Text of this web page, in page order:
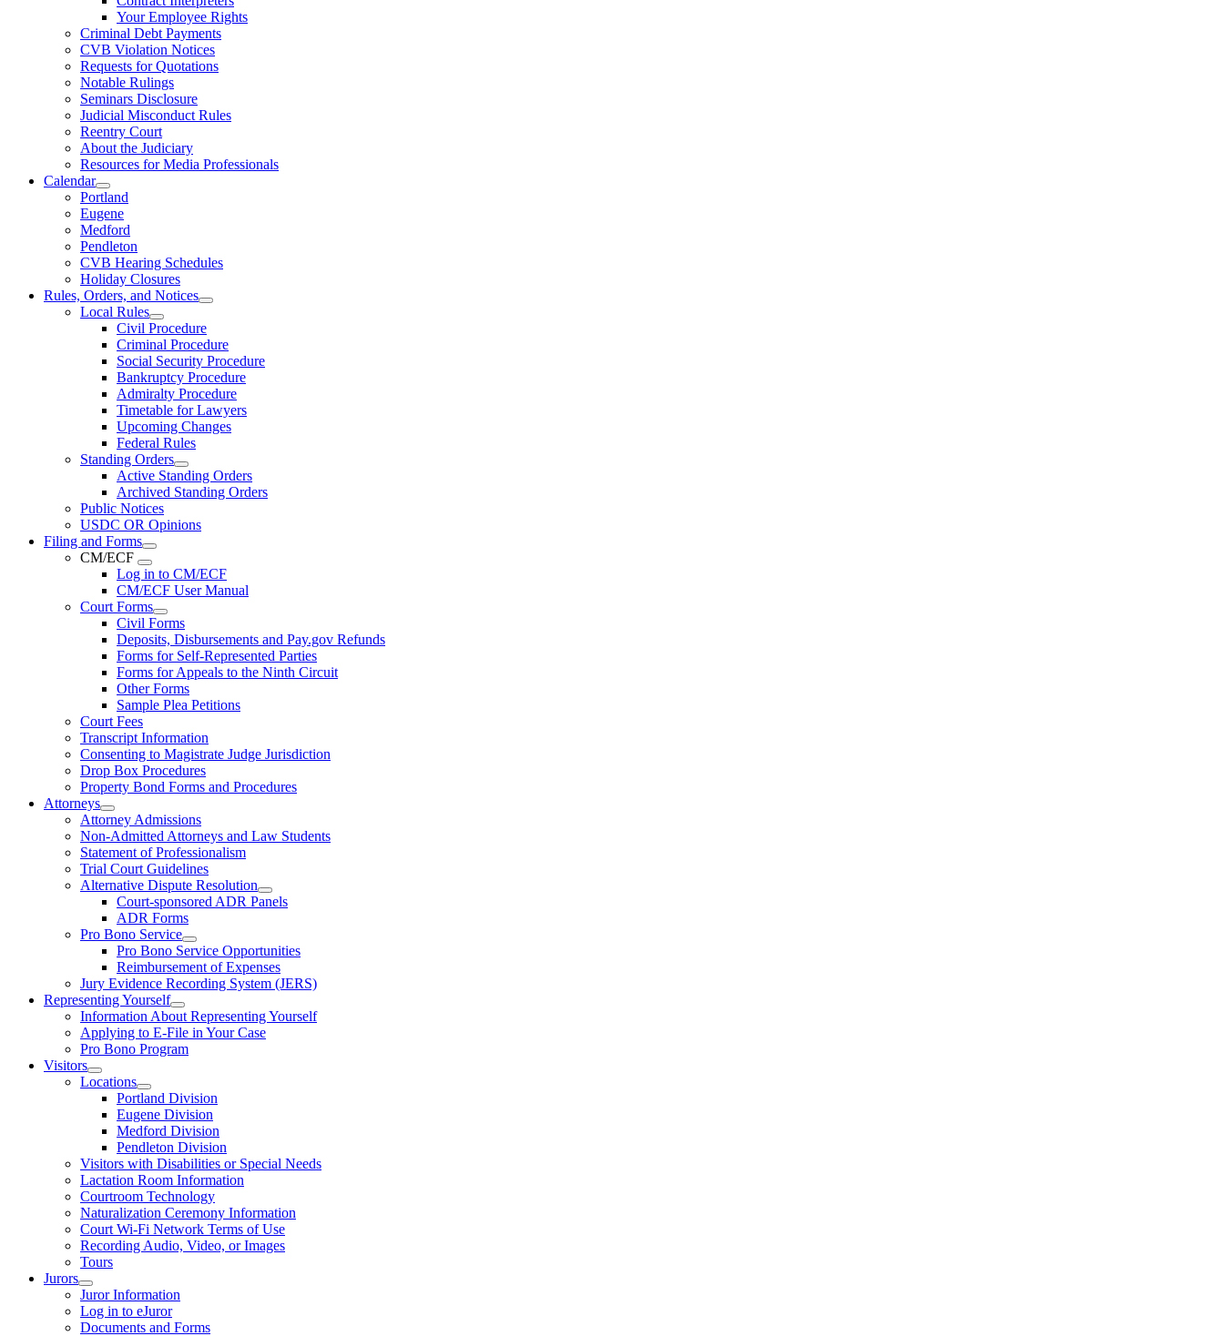
Your Employee Rights
Criminal Debt Payments
CVB Violation Notices
Requests for Quotations
Notable Rulings
Seminars Disclosure
Judicial Misconduct Rules
Reentry Court
About the Judiciary
Resources for Media Professionals
Calendar
Portland
Eugene
Medford
Pendleton
CVB Hearing Schedules
Holiday Closures
Rules, Orders, and Notices
Local Rules
Civil Procedure
Criminal Procedure
Social Security Procedure
Bankruptcy Procedure
Admiralty Procedure
Timetable for Lawyers
Upcoming Changes
Federal Rules
Standing Orders
Active Standing Orders
Archived Standing Orders
Public Notices
USDC OR Opinions
Filing and Forms
CM/ECF
Log in to CM/ECF
CM/ECF User Manual
Court Forms
Civil Forms
Deposits, Disbursements and Pay.gov Refunds
Forms for Self-Represented Parties
Forms for Appeals to the Ninth Circuit
Other Forms
Sample Plea Petitions
Court Fees
Transcript Information
Consenting to Magistrate Judge Jurisdiction
Drop Box Procedures
Property Bond Forms and Procedures
Attorneys
Attorney Admissions
Non-Admitted Attorneys and Law Students
Statement of Professionalism
Trial Court Guidelines
Alternative Dispute Resolution
Court-sponsored ADR Panels
ADR Forms
Pro Bono Service
Pro Bono Service Opportunities
Reimbursement of Expenses
Jury Evidence Recording System (JERS)
Representing Yourself
Information About Representing Yourself
Applying to E-File in Your Case
Pro Bono Program
Visitors
Locations
Portland Division
Eugene Division
Medford Division
Pendleton Division
Visitors with Disabilities or Special Needs
Lactation Room Information
Courtroom Technology
Naturalization Ceremony Information
Court Wi-Fi Network Terms of Use
Recording Audio, Video, or Images
Tours
Jurors
Juror Information
Log in to eJuror
Documents and Forms